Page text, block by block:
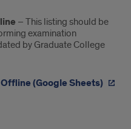
– This listing should be
examination
by Graduate College
(Google Sheets)